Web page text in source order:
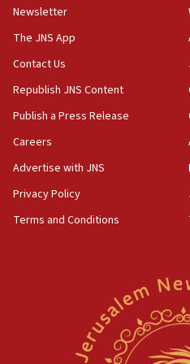
18:28
CAMERA says it got
‘false claim that linked
Netanyahu’
18:23
AAUP member in
Act in response to new
hatred, 30 southern
Newsom appoints
rights lawyer as head of
Newsletter
The JNS App
Contact Us
Republish JNS Content
Publish a Press Release
Careers
Advertise with JNS
Privacy Policy
Terms and Conditions